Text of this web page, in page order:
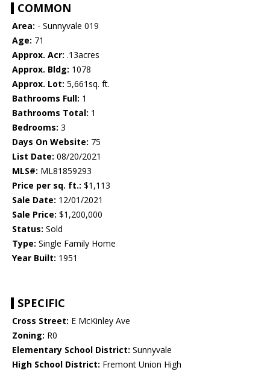
COMMON
Area: - Sunnyvale 019
Age: 71
Approx. Acr: .13acres
Approx. Bldg: 1078
Approx. Lot: 5,661sq. ft.
Bathrooms Full: 1
Bathrooms Total: 1
Bedrooms: 3
Days On Website: 75
List Date: 08/20/2021
MLS#: ML81859293
Price per sq. ft.: $1,113
Sale Date: 12/01/2021
Sale Price: $1,200,000
Status: Sold
Type: Single Family Home
Year Built: 1951
SPECIFIC
Cross Street: E McKinley Ave
Zoning: R0
Elementary School District: Sunnyvale
High School District: Fremont Union High